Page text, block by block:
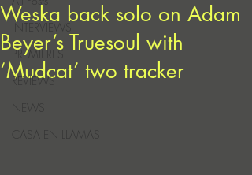
INTERVIEWS
PREMIERES
REVIEWS
CASA EN LLAMAS
Weska back solo on Adam
Beyer’s Truesoul with
‘Mudcat’ two tracker